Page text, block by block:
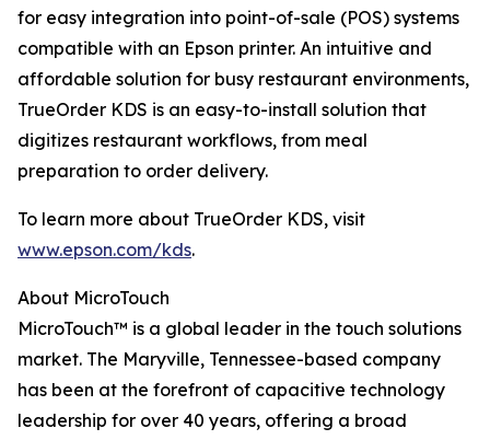
for easy integration into point-of-sale (POS) systems
compatible with an Epson printer. An intuitive and
affordable solution for busy restaurant environments,
TrueOrder KDS is an easy-to-install solution that
digitizes restaurant workflows, from meal
preparation to order delivery.
To learn more about TrueOrder KDS, visit
www.epson.com/kds.
About MicroTouch
MicroTouch™ is a global leader in the touch solutions
market. The Maryville, Tennessee-based company
has been at the forefront of capacitive technology
leadership for over 40 years, offering a broad